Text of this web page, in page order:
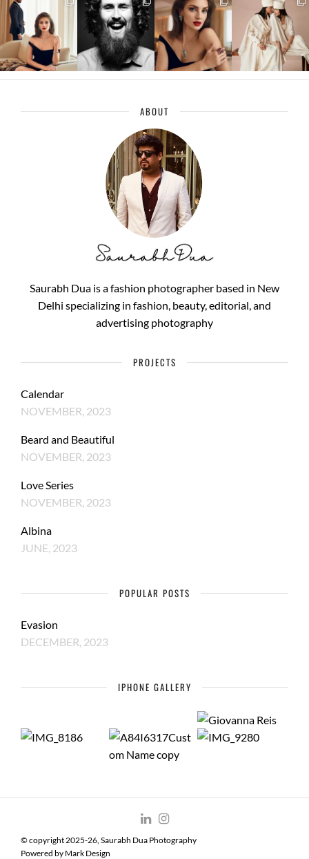
ABOUT
Saurabh Dua is a fashion photographer based in New
Delhi specializing in fashion, beauty, editorial, and
advertising photography
PROJECTS
Calendar
NOVEMBER, 2023
Beard and Beautiful
NOVEMBER, 2023
Love Series
NOVEMBER, 2023
Albina
JUNE, 2023
POPULAR POSTS
Evasion
DECEMBER, 2023
IPHONE GALLERY
© copyright 2025-26, Saurabh Dua Photography
Powered by Mark Design